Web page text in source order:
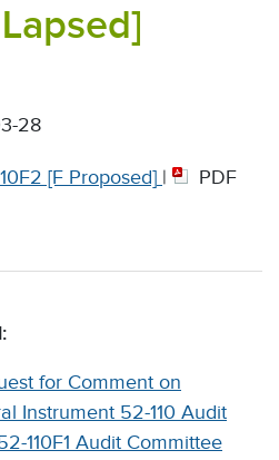
28
[F Proposed] | PDF
for Comment on
Instrument 52-110 Audit
110F1 Audit Committee